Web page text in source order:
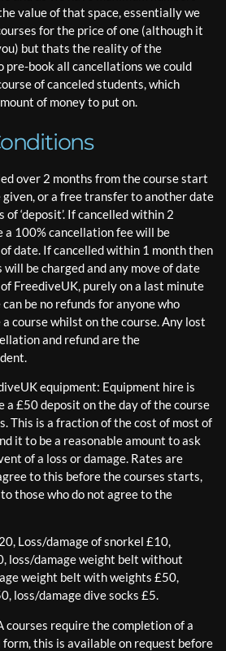
value of that space, essentially we
for the price of one (although it
but thats the reality of the
pre-book all cancellations we could
of canceled students, which
of money to put on.
over 2 months from the course start
or a free transfer to another date
‘deposit’. If cancelled within 2
100% cancellation fee will be
date. If cancelled within 1 month then
be charged and any move of date
FreediveUK, purely on a last minute
be no refunds for anyone who
course whilst on the course. Any lost
and refund are the
equipment: Equipment hire is
a £50 deposit on the day of the course
This is a fraction of the cost of most of
it to be a reasonable amount to ask
of a loss or damage. Rates are
to this before the courses starts,
those who do not agree to the
Loss/damage of snorkel £10,
loss/damage weight belt without
weight belt with weights £50,
loss/damage dive socks £5.
courses require the completion of a
this is available on request before